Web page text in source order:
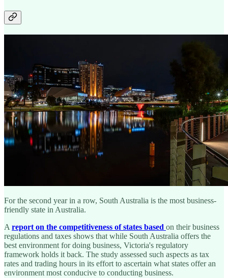
For the second year in a row, South Australia is the most business-
friendly state in Australia.
Areport on the competitiveness of states based on their business
regulations and taxes shows that while South Australia offers the
best environment for doing business, Victoria's regulatory
framework holds it back. The study assessed such aspects as tax
rates and trading hours in its effort to ascertain what states offer an
environment most conducive to conducting business.